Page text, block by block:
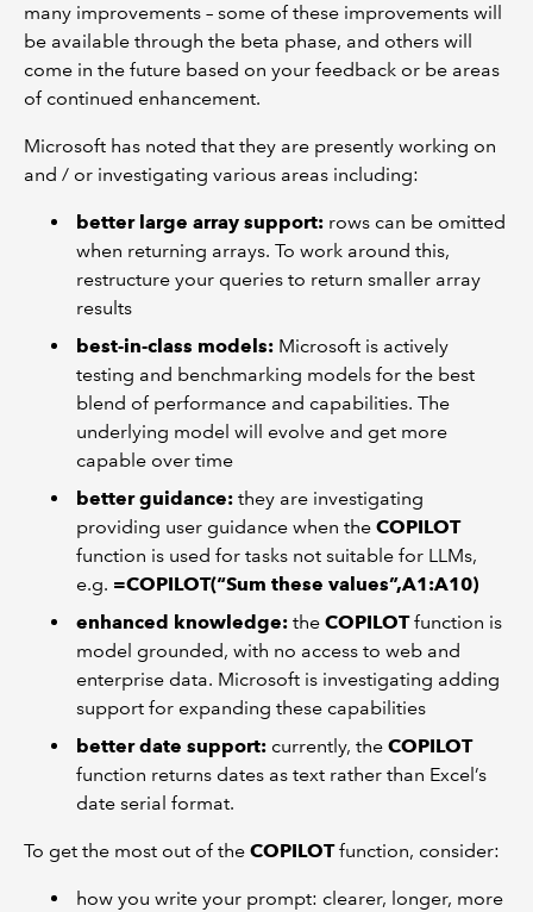
many improvements – some of these improvements will
be available through the beta phase, and others will
come in the future based on your feedback or be areas
of continued enhancement.
Microsoft has noted that they are presently working on
and / or investigating various areas including:
better large array support: rows can be omitted
when returning arrays. To work around this,
restructure your queries to return smaller array
results
best-in-class models: Microsoft is actively
testing and benchmarking models for the best
blend of performance and capabilities. The
underlying model will evolve and get more
capable over time
better guidance: they are investigating
providing user guidance when the COPILOT
function is used for tasks not suitable for LLMs,
e.g. =COPILOT(“Sum these values”,A1:A10)
enhanced knowledge: the COPILOTfunction is
model grounded, with no access to web and
enterprise data. Microsoft is investigating adding
support for expanding these capabilities
better date support: currently, the COPILOT
function returns dates as text rather than Excel’s
date serial format.
To get the most out of the COPILOTfunction, consider:
how you write your prompt: clearer, longer, more